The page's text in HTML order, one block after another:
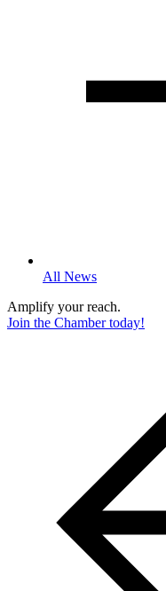
All News
Amplify your reach.
Join the Chamber today!